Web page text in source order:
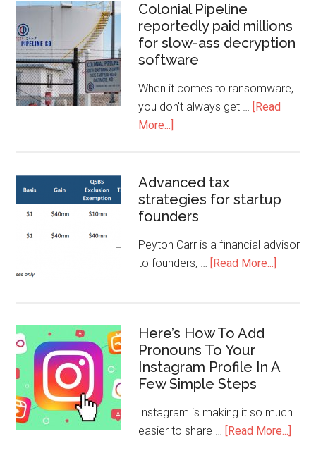
Colonial Pipeline
reportedly paid millions
for slow-ass decryption
software
When it comes to ransomware,
you don't always get … [Read
More...]
Advanced tax
strategies for startup
founders
Peyton Carr is a financial advisor
to founders, … [Read More...]
Here’s How To Add
Pronouns To Your
Instagram Profile In A
Few Simple Steps
Instagram is making it so much
easier to share … [Read More...]